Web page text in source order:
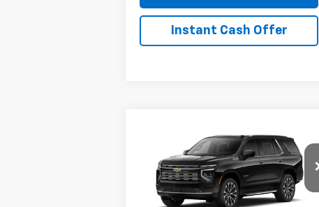
Instant Cash Offer
Chevrolet
TahoeHigh Country
Burns Chevrolet
1GNS6TK80TR426838 Stock:402173
$87,929
FINAL PRICE